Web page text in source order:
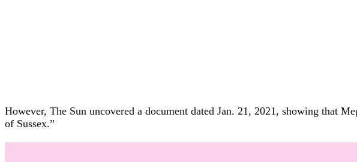
However, The Sun uncovered a document dated Jan. 21, 2021, showing that
of Sussex.”